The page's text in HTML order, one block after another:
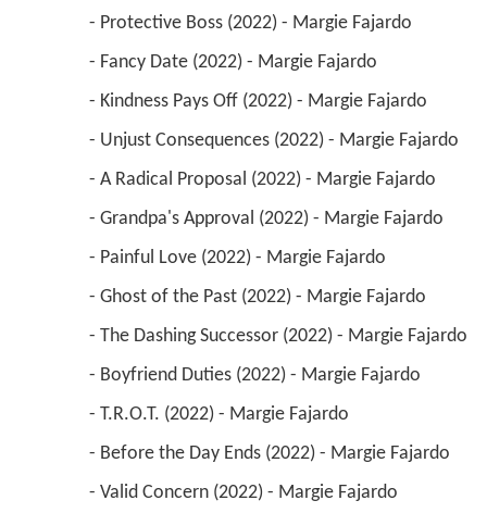
- Protective Boss (2022) - Margie Fajardo
- Fancy Date (2022) - Margie Fajardo
- Kindness Pays Off (2022) - Margie Fajardo
- Unjust Consequences (2022) - Margie Fajardo
- A Radical Proposal (2022) - Margie Fajardo
- Grandpa's Approval (2022) - Margie Fajardo
- Painful Love (2022) - Margie Fajardo
- Ghost of the Past (2022) - Margie Fajardo
- Boyfriend Duties (2022) - Margie Fajardo
- T.R.O.T. (2022) - Margie Fajardo
- Before the Day Ends (2022) - Margie Fajardo
- Valid Concern (2022) - Margie Fajardo